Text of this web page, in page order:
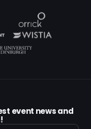
event news and